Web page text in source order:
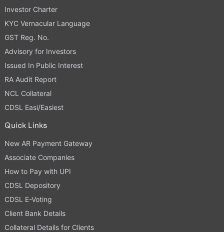
Investor Charter
KYC Vernacular Language
GST Reg. No.
Advisory for Investors
Issued In Public Interest
RA Audit Report
NCL Collateral
CDSL Easi/Easiest
Quick Links
New AR Payment Gateway
Associate Companies
How to Pay with UPI
CDSL Depository
CDSL E-Voting
Client Bank Details
Collateral Details for Clients